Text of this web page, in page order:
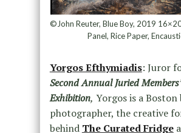
©John Reuter, Blue Boy, 2019
Panel, Rice Paper,
Yorgos Efthymiadis: Juror
Second Annual Juried Members’
Exhibition, Yorgos is a Boston
photographer, the creative
behind The Curated Fridge